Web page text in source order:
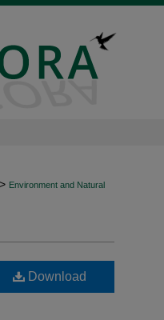
> Environment and Natural
Download